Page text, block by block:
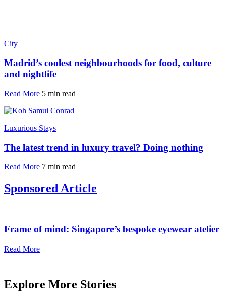
City
Madrid’s coolest neighbourhoods for food, culture
and nightlife
Read More 5 min read
Luxurious Stays
The latest trend in luxury travel? Doing nothing
Read More 7 min read
Sponsored Article
Frame of mind: Singapore’s bespoke eyewear atelier
Read More
Explore More Stories